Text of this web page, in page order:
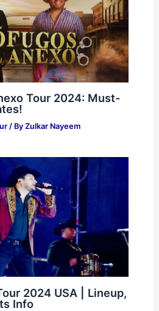
Tour 2024: Must-
/ By Zulkar Nayeem
2024 USA | Lineup,
Info